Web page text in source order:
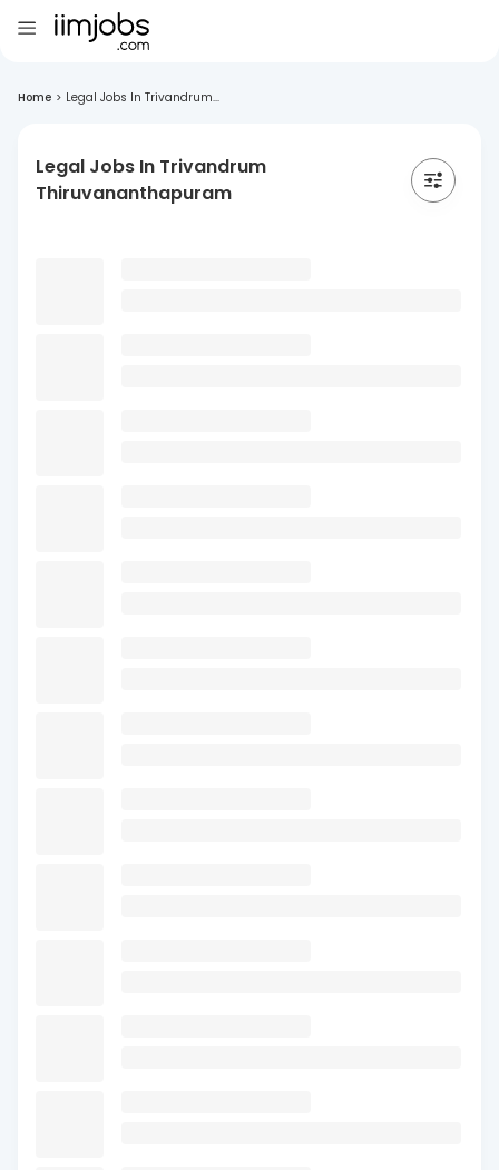
Home > Legal Jobs In Trivandrum...
Legal Jobs In Trivandrum
Thiruvananthapuram